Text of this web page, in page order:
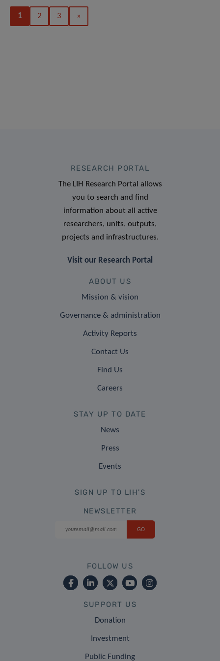
1 2 3 »
RESEARCH PORTAL
The LIH Research Portal allows
you to search and find
information about all active
researchers, units, outputs,
projects and infrastructures.
Visit our Research Portal
ABOUT US
Mission & vision
Governance & administration
Activity Reports
Contact Us
Find Us
Careers
STAY UP TO DATE
News
Press
Events
SIGN UP TO LIH'S
NEWSLETTER
FOLLOW US
SUPPORT US
Donation
Investment
Public Funding